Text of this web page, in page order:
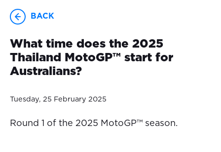
BACK
What time does the 2025
Thailand MotoGP™ start for
Australians?
Tuesday, 25 February 2025
Round 1 of the 2025 MotoGP™ season.